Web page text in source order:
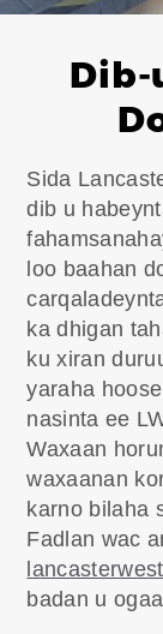
Dib-
Sida
dib u
loo baahan
ka dhigan
ku xiran
yaraha
nasinta ee
Waxaan
waxaanan
karno bilaha
Fadlan wac
badan u